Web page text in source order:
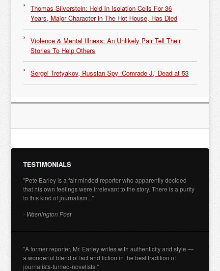
Thomas Silverstein: Held In Isolation Cells For 36
Years, Major Character in The Hot House, Has Died
Violence & Mental Illness: An Unlikely Pair Tell Their
Stories To Help Others
Sergei Tretyakov, Russian Spy ‘Comrade J,’ Dead at 53
TESTIMONIALS
"Pete Earley is a fair-minded reporter who apparently decided
that his own feelings were irrelevant to the story. There is a purity
to this kind of journalism..."
- Washington Post
"A former reporter, Mr. Earley writes with authenticity and style —
a wonderful blend of fact and fiction in the best tradition of
journalists-turned-novelists."